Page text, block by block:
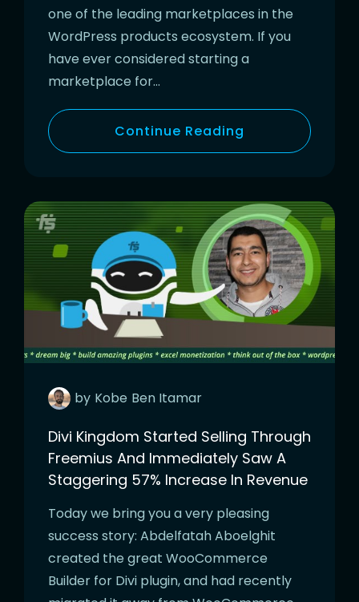
one of the leading marketplaces in the
WordPress products ecosystem. If you
have ever considered starting a
marketplace for…
Continue Reading
by Kobe Ben Itamar
Divi Kingdom Started Selling Through
Freemius And Immediately Saw A
Staggering 57% Increase In Revenue
Today we bring you a very pleasing
success story: Abdelfatah Aboelghit
created the great WooCommerce
Builder for Divi plugin, and had recently